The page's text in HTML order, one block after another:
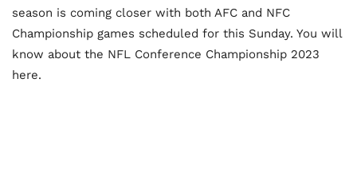
season is coming closer with both AFC and NFC
Championship games scheduled for this Sunday. You will
know about the NFL Conference Championship 2023
here.